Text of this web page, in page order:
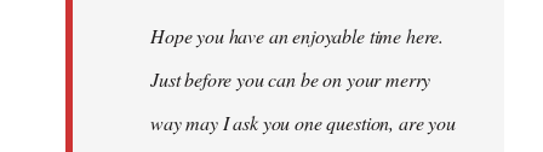
Hope you have an enjoyable time here.
Just before you can be on your merry
way may I ask you one question, are you